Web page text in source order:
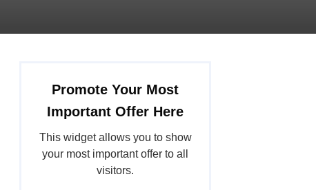
Promote Your Most
Important Offer Here
This widget allows you to show
your most important offer to all
visitors.